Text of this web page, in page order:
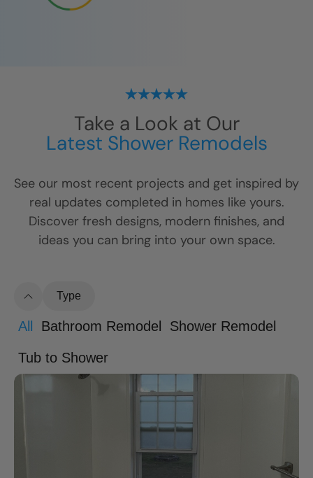
Take a Look at Our
Latest Shower Remodels
See our most recent projects and get inspired by
real updates completed in homes like yours.
Discover fresh designs, modern finishes, and
ideas you can bring into your own space.
Type
All Bathroom Remodel Shower Remodel
Tub to Shower